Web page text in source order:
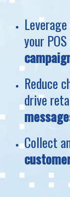
your
Reduce
drive
Collect